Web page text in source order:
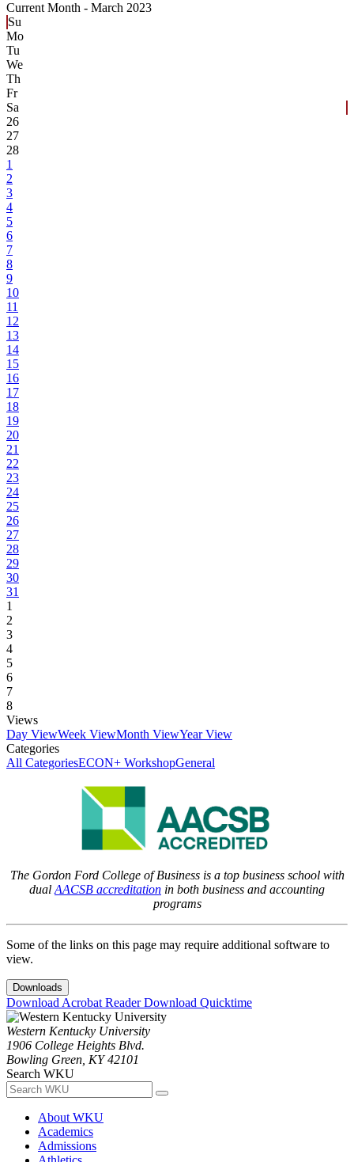
Current Month - March 2023
Su
Mo
Tu
We
Th
Fr
Sa
26
27
28
1
2
3
4
5
6
7
8
9
10
11
12
13
14
15
16
17
18
19
20
21
22
23
24
25
26
27
28
29
30
31
1
2
3
4
5
6
7
8
Views
Day ViewWeek ViewMonth ViewYear View
Categories
All CategoriesECON+ WorkshopGeneral
The Gordon Ford College of Business is a top business school with
dual AACSB accreditation in both business and accounting
programs
Some of the links on this page may require additional software to
view.
Downloads
Download Acrobat ReaderDownload Quicktime
Western Kentucky University
1906 College Heights Blvd.
Bowling Green, KY 42101
Search WKU
About WKU
Academics
Admissions